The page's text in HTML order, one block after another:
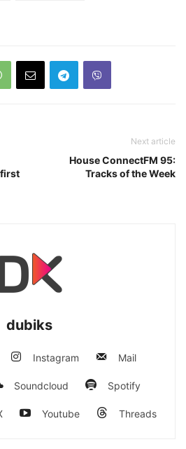
Next article
House ConnectFM 95:
Tracks of the Week
dubiks
Instagram Mail
Soundcloud Spotify
Youtube Threads